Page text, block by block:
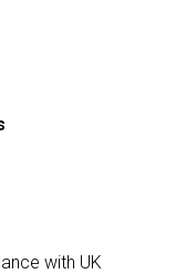
with UK